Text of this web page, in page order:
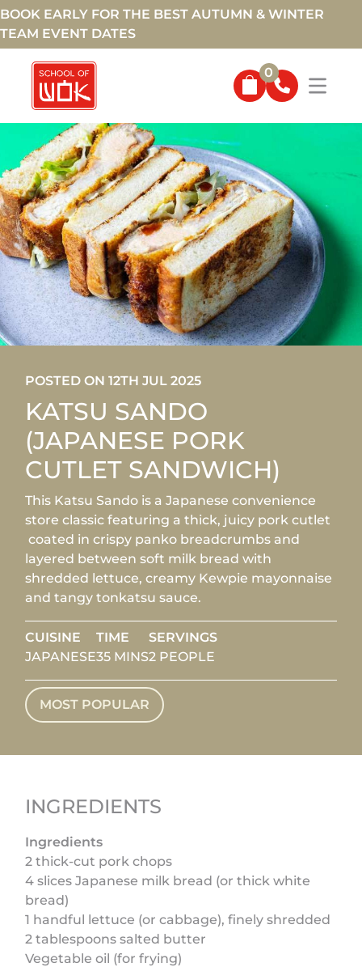
BOOK EARLY FOR THE BEST AUTUMN & WINTER
TEAM EVENT DATES
0
POSTED ON 12TH JUL 2025
KATSU SANDO
(JAPANESE PORK
CUTLET SANDWICH)
This Katsu Sando is a Japanese convenience
store classic featuring a thick, juicy pork cutlet
coated in crispy panko breadcrumbs and
layered between soft milk bread with
shredded lettuce, creamy Kewpie mayonnaise
and tangy tonkatsu sauce.
CUISINE
JAPANESE
TIME
35 MINS
SERVINGS
2 PEOPLE
MOST POPULAR
INGREDIENTS
Ingredients
2 thick-cut pork chops
4 slices Japanese milk bread (or thick white
bread)
1 handful lettuce (or cabbage), finely shredded
2 tablespoons salted butter
Vegetable oil (for frying)